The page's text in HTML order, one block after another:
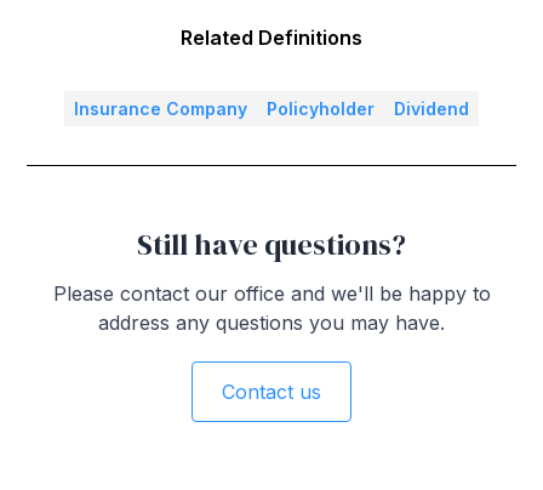
Related Definitions
Insurance Company Policyholder Dividend
Still have questions?
Please contact our office and we'll be happy to
address any questions you may have.
Contact us